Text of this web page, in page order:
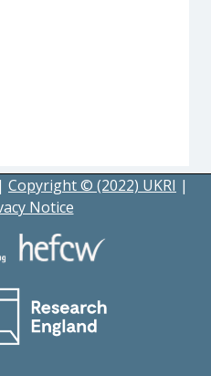
| Copyright © (2022) UKRI |
Notice